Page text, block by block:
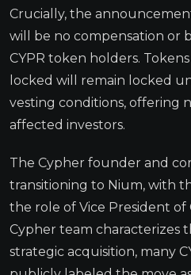
Crucially, the
will be no compensation or
CYPR token holders.
locked will remain locked
vesting conditions, offering
affected investors.
The Cypher founder and
transitioning to Nium, with
the role of Vice President
Cypher team characterizes
strategic acquisition, many